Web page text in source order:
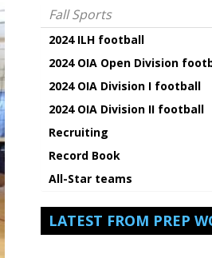
Fall Sports
2024 ILH football
2024 OIA Open Division
2024 OIA Division I football
2024 OIA Division II football
Recruiting
Record Book
All-Star teams
LATEST FROM PREP